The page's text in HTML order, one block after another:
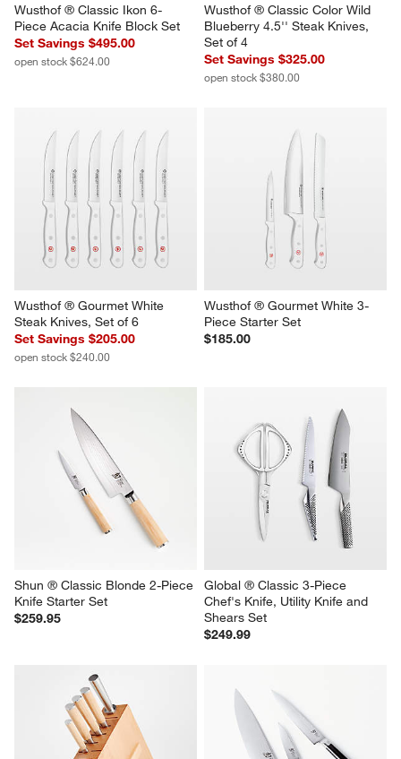
Wusthof ® Classic Ikon 6-
Piece Acacia Knife Block Set
Set Savings $495.00
open stock $624.00
Wusthof ® Classic Color Wild
Blueberry 4.5'' Steak Knives,
Set of 4
Set Savings $325.00
open stock $380.00
Wusthof ® Gourmet White
Steak Knives, Set of 6
Set Savings $205.00
open stock $240.00
Wusthof ® Gourmet White 3-
Piece Starter Set
$185.00
Shun ® Classic Blonde 2-Piece
Knife Starter Set
$259.95
Global ® Classic 3-Piece
Chef's Knife, Utility Knife and
Shears Set
$249.99